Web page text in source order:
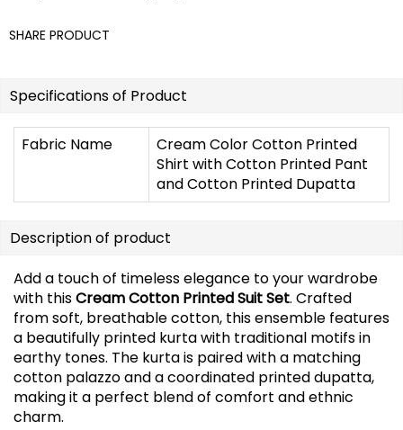
SHARE PRODUCT
Specifications of Product
Fabric Name
Cream Color Cotton Printed
Shirt with Cotton Printed Pant
and Cotton Printed Dupatta
Description of product
Add a touch of timeless elegance to your wardrobe
with thisCream Cotton Printed Suit Set. Crafted
from soft, breathable cotton, this ensemble features
a beautifully printed kurta with traditional motifs in
earthy tones. The kurta is paired with a matching
cotton palazzo and a coordinated printed dupatta,
making it a perfect blend of comfort and ethnic
charm.